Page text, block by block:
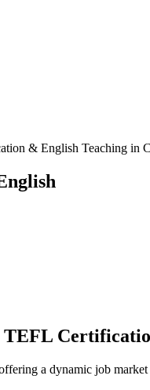
& English Teaching in
TEFL
a dynamic job